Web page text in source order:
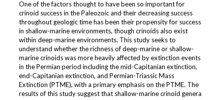
One of the factors thought to have been so important for
crinoid success in the Paleozoic and their decreasing success
throughout geologic time has been their propensity for success
in shallow-marine environments, though crinoids also exist
within deep-marine environments. This study seeks to
understand whether the richness of deep-marine or shallow-
marine crinoids was more heavily affected by extinction events
in the Permian period including the mid-Capitanian extinction,
end-Capitanian extinction, and Permian-Triassic Mass
Extinction (PTME), with a primary emphasis on the PTME. The
results of this study suggest that shallow-marine crinoid genera